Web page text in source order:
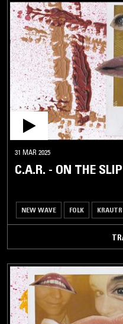
31 MAR 2025
C.A.R. - ON THE
NEW WAVE FOLK